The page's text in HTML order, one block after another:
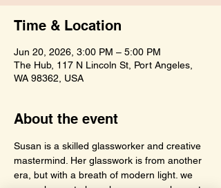
Time & Location
Jun 20, 2026, 3:00 PM – 5:00 PM
The Hub, 117 N Lincoln St, Port Angeles,
WA 98362, USA
About the event
Susan is a skilled glassworker and creative
mastermind. Her glasswork is from another
era, but with a breath of modern light. we